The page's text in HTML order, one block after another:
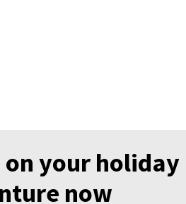
your holiday
now